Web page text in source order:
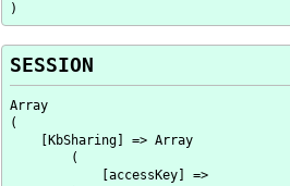
SESSION
Array
(